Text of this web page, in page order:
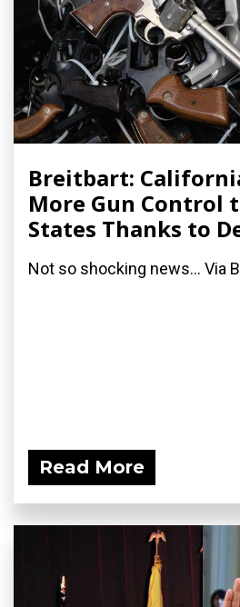
Breitbart:
More Gun Control
States Thanks to
Not so shocking news... Via
Read More